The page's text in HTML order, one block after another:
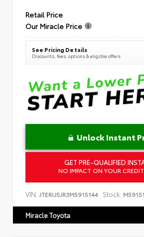
Retail Price
Our Miracle Price
See Pricing Details
Discounts, fees, options & eligible offers
Unlock Instant
GET PRE-QUALIFIED
NO IMPACT ON YOUR
VIN: JTERU5JR3M5915144 Stock:
Miracle Toyota